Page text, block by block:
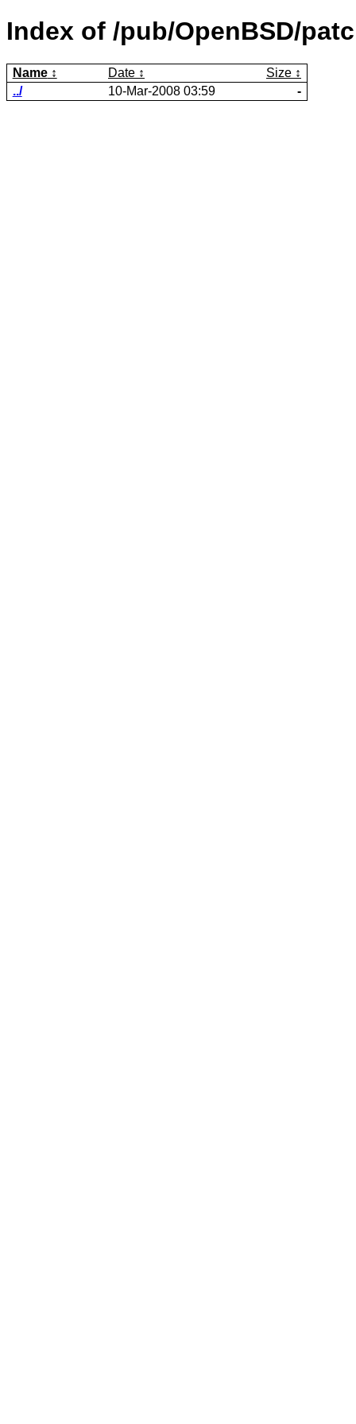
Index of /pub/OpenBSD/
Name Date
Size
../
10-Mar-2008 03:59 -